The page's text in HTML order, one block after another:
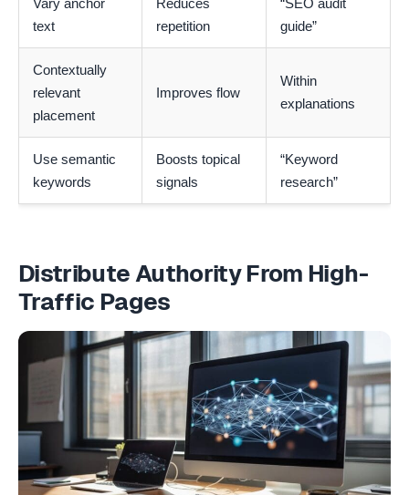
text
repetition
guide”
Contextually
relevant
placement
Improves flow
Within
explanations
Use semantic
keywords
Boosts topical
signals
“Keyword
research”
Distribute Authority From High-
Traffic Pages